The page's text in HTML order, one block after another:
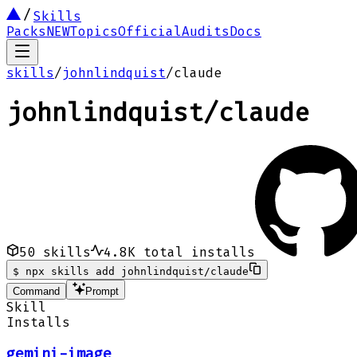
Skills
PacksNEWTopicsOfficialAuditsDocs
skills/johnlindquist/claude
johnlindquist/claude
50 skills 4.8K total installs
$
npx skills add johnlindquist/claude
Command
Prompt
Skill
Installs
gemini-image